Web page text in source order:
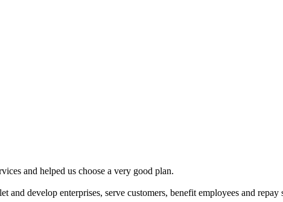
and helped us choose a very good plan.
develop enterprises, serve customers, benefit employees and